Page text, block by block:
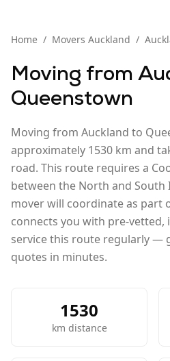
Home / Movers Auckland /
Moving from
Queenstown
Moving from Auckland to
approximately 1530 km and
road. This route requires a
between the North and South
mover will coordinate as part
connects you with pre-vetted,
service this route regularly —
quotes in minutes.
1530
km distance